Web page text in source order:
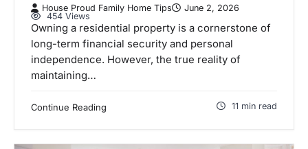
House Proud Family Home Tips
June 2, 2026
454 Views
Owning a residential property is a cornerstone of
long-term financial security and personal
independence. However, the true reality of
maintaining…
Continue Reading 11 min read